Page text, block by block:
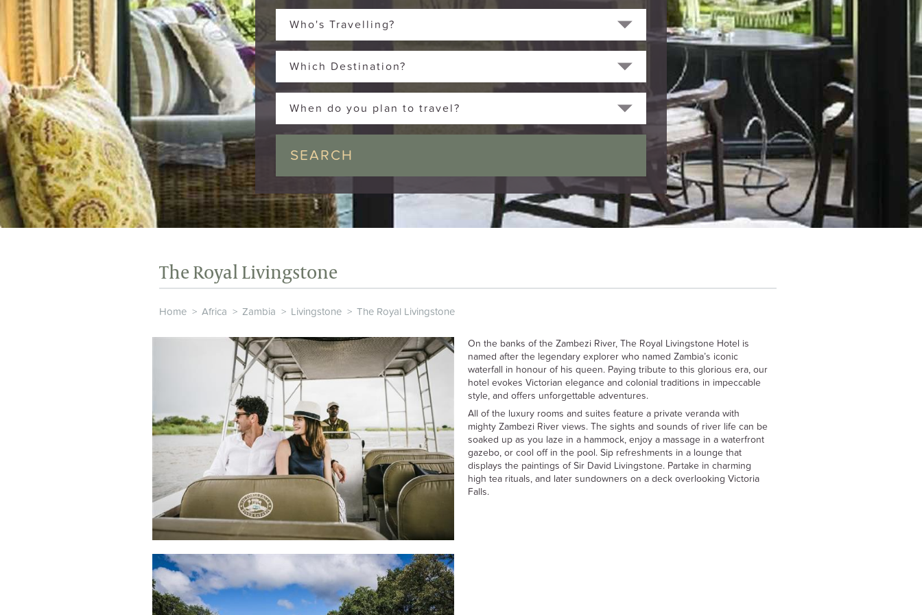
Who's Travelling?
Which Destination?
When do you plan to travel?
The Royal Livingstone
Home > Africa > Zambia > Livingstone > The Royal Livingstone
On the banks of the Zambezi River, The Royal Livingstone Hotel is
named after the legendary explorer who named Zambia’s iconic
waterfall in honour of his queen. Paying tribute to this glorious era, our
hotel evokes Victorian elegance and colonial traditions in impeccable
style, and offers unforgettable adventures.
All of the luxury rooms and suites feature a private veranda with
mighty Zambezi River views. The sights and sounds of river life can be
soaked up as you laze in a hammock, enjoy a massage in a waterfront
gazebo, or cool off in the pool. Sip refreshments in a lounge that
displays the paintings of Sir David Livingstone. Partake in charming
high tea rituals, and later sundowners on a deck overlooking Victoria
Falls.